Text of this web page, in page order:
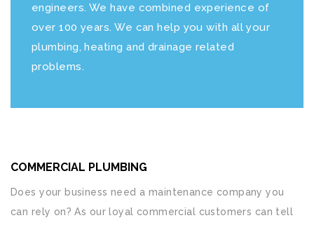
engineers. We have combined experience of
over 100 years. We can help you with all your
plumbing, heating and drainage related
problems.
COMMERCIAL PLUMBING
Does your business need a maintenance company you
can rely on? As our loyal commercial customers can tell